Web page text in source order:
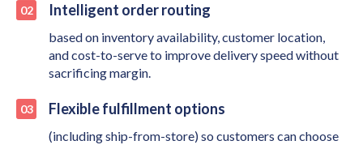
Intelligent order routing
based on inventory availability, customer location,
and cost-to-serve to improve delivery speed without
sacrificing margin.
Flexible fulfillment options
(including ship-from-store) so customers can choose